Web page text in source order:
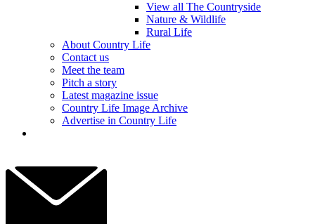
View all The Countryside
Nature & Wildlife
Rural Life
About Country Life
Contact us
Meet the team
Pitch a story
Latest magazine issue
Country Life Image Archive
Advertise in Country Life